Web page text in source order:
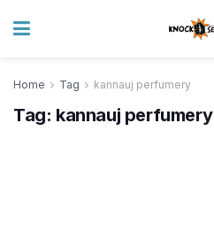
Home Tag kannauj perfumery
Tag: kannauj perfumery